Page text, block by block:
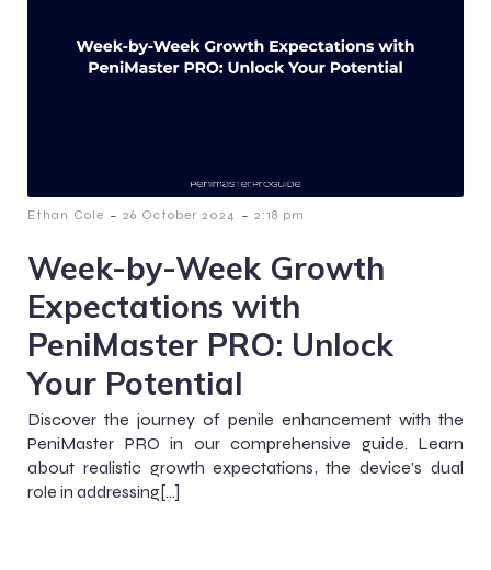
Ethan Cole - 26 October 2024 - 2:18 pm
Week-by-Week Growth
Expectations with
PeniMaster PRO: Unlock
Your Potential
Discover the journey of penile enhancement with the
PeniMaster PRO in our comprehensive guide. Learn
about realistic growth expectations, the device’s dual
role in addressing[…]